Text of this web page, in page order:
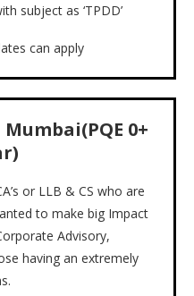
subject as ‘TPDD’
can apply
Mumbai(PQE 0+
or LLB & CS who are
to make big Impact
Advisory,
having an extremely